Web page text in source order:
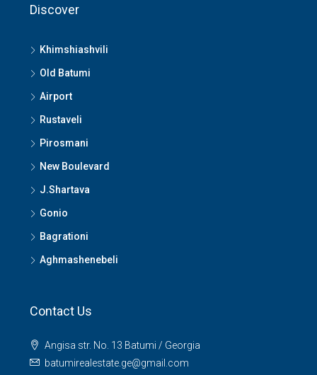
Discover
Khimshiashvili
Old Batumi
Airport
Rustaveli
Pirosmani
New Boulevard
J.Shartava
Gonio
Bagrationi
Aghmashenebeli
Contact Us
Angisa str. No. 13 Batumi / Georgia
batumirealestate.ge@gmail.com